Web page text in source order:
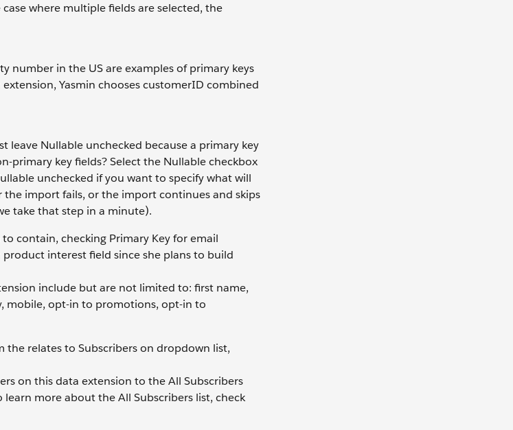
where multiple fields are selected, the
number in the US are examples of primary keys
Yasmin chooses customerID combined
leave Nullable unchecked because a primary key
primary key fields? Select the Nullable checkbox
unchecked if you want to specify what will
import fails, or the import continues and skips
take that step in a minute).
contain, checking Primary Key for email
interest field since she plans to build
include but are not limited to: first name,
mobile, opt-in to promotions, opt-in to
the relates to Subscribers on dropdown list,
on this data extension to the All Subscribers
more about the All Subscribers list, check